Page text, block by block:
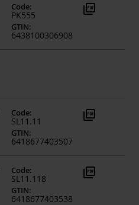
Code:
PK555
GTIN:
6438100306908
picture_as_pdf
Code:
SL11.11
GTIN:
6418677403507
picture_as_pdf
Code:
SL11.118
GTIN:
6418677403538
picture_as_pdf